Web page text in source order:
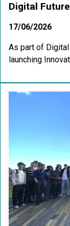
Digital
17/06/2026
As part of Digital
launching